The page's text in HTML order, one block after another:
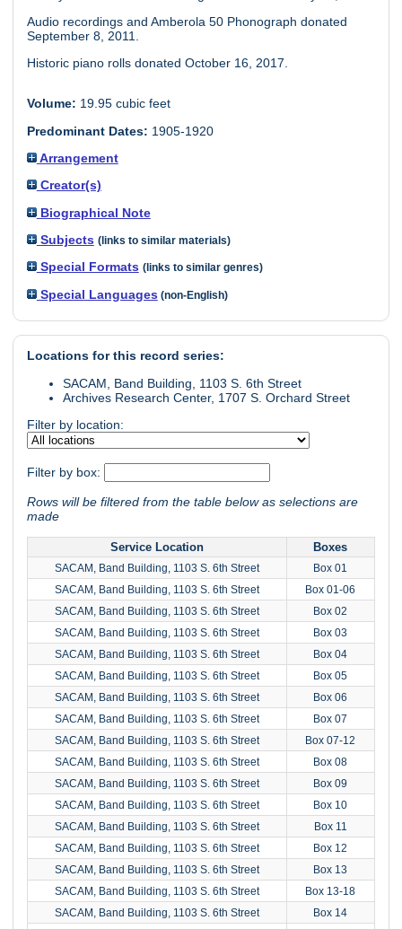
Audio recordings and Amberola 50 Phonograph donated
September 8, 2011.
Historic piano rolls donated October 16, 2017.
Volume: 19.95 cubic feet
Predominant Dates: 1905-1920
Arrangement
Creator(s)
Biographical Note
Subjects (links to similar materials)
Special Formats (links to similar genres)
Special Languages (non-English)
Locations for this record series:
SACAM, Band Building, 1103 S. 6th Street
Archives Research Center, 1707 S. Orchard Street
Filter by location:
Filter by box:
Rows will be filtered from the table below as selections are
made
Service Location Boxes
SACAM, Band Building, 1103 S. 6th Street
Box 01
SACAM, Band Building, 1103 S. 6th Street
Box 01-06
SACAM, Band Building, 1103 S. 6th Street
Box 02
SACAM, Band Building, 1103 S. 6th Street
Box 03
SACAM, Band Building, 1103 S. 6th Street
Box 04
SACAM, Band Building, 1103 S. 6th Street
Box 05
SACAM, Band Building, 1103 S. 6th Street
Box 06
SACAM, Band Building, 1103 S. 6th Street
Box 07
SACAM, Band Building, 1103 S. 6th Street
Box 07-12
SACAM, Band Building, 1103 S. 6th Street
Box 08
SACAM, Band Building, 1103 S. 6th Street
Box 09
SACAM, Band Building, 1103 S. 6th Street
Box 10
SACAM, Band Building, 1103 S. 6th Street
Box 11
SACAM, Band Building, 1103 S. 6th Street
Box 12
SACAM, Band Building, 1103 S. 6th Street
Box 13
SACAM, Band Building, 1103 S. 6th Street
Box 13-18
SACAM, Band Building, 1103 S. 6th Street
Box 14